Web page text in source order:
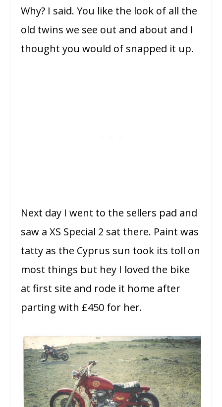
Why? I said. You like the look of all the
old twins we see out and about and I
thought you would of snapped it up.
Next day I went to the sellers pad and
saw a XS Special 2 sat there. Paint was
tatty as the Cyprus sun took its toll on
most things but hey I loved the bike
at first site and rode it home after
parting with £450 for her.